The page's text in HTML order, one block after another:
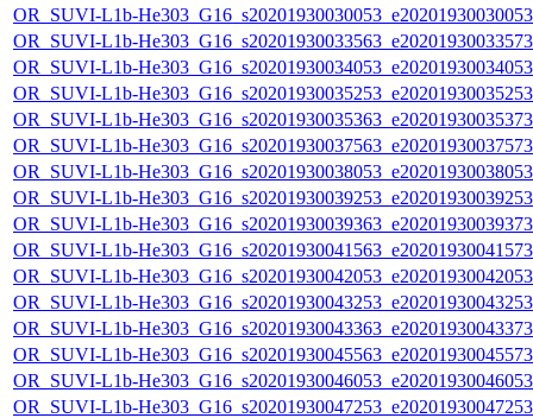
OR_SUVI-L1b-
OR_SUVI-L1b-
OR_SUVI-L1b-
OR_SUVI-L1b-
OR_SUVI-L1b-
OR_SUVI-L1b-
OR_SUVI-L1b-
OR_SUVI-L1b-
OR_SUVI-L1b-
OR_SUVI-L1b-
OR_SUVI-L1b-
OR_SUVI-L1b-
OR_SUVI-L1b-
OR_SUVI-L1b-
OR_SUVI-L1b-
OR_SUVI-L1b-